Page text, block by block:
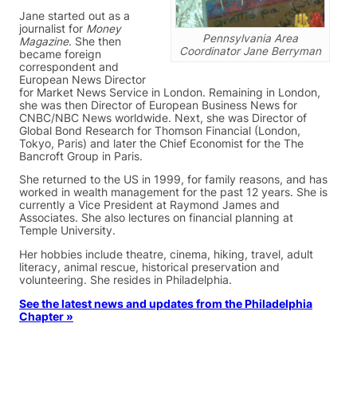
Pennsylvania Area
Coordinator Jane Berryman
Jane started out as a
journalist for Money
Magazine. She then
became foreign
correspondent and
European News Director
for Market News Service in London. Remaining in London,
she was then Director of European Business News for
CNBC/NBC News worldwide. Next, she was Director of
Global Bond Research for Thomson Financial (London,
Tokyo, Paris) and later the Chief Economist for the The
Bancroft Group in Paris.
She returned to the US in 1999, for family reasons, and has
worked in wealth management for the past 12 years. She is
currently a Vice President at Raymond James and
Associates. She also lectures on financial planning at
Temple University.
Her hobbies include theatre, cinema, hiking, travel, adult
literacy, animal rescue, historical preservation and
volunteering. She resides in Philadelphia.
See the latest news and updates from the Philadelphia
Chapter »